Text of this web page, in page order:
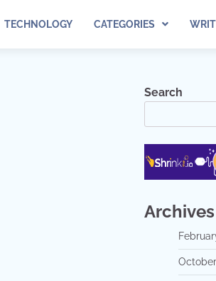
TECHNOLOGY CATEGORIES
Search
Archives